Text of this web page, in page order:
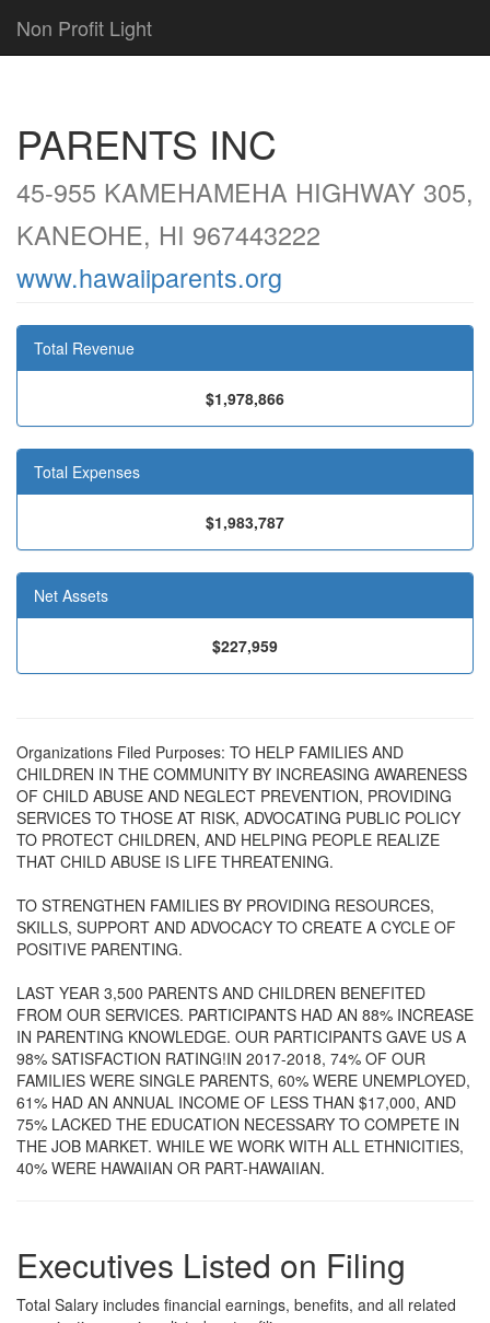
Non Profit Light
PARENTS INC
45-955 KAMEHAMEHA HIGHWAY 305,
KANEOHE, HI 967443222
www.hawaiiparents.org
Total Revenue
$1,978,866
Total Expenses
$1,983,787
Net Assets
$227,959
Organizations Filed Purposes: TO HELP FAMILIES AND
CHILDREN IN THE COMMUNITY BY INCREASING AWARENESS
OF CHILD ABUSE AND NEGLECT PREVENTION, PROVIDING
SERVICES TO THOSE AT RISK, ADVOCATING PUBLIC POLICY
TO PROTECT CHILDREN, AND HELPING PEOPLE REALIZE
THAT CHILD ABUSE IS LIFE THREATENING.
TO STRENGTHEN FAMILIES BY PROVIDING RESOURCES,
SKILLS, SUPPORT AND ADVOCACY TO CREATE A CYCLE OF
POSITIVE PARENTING.
LAST YEAR 3,500 PARENTS AND CHILDREN BENEFITED
FROM OUR SERVICES. PARTICIPANTS HAD AN 88% INCREASE
IN PARENTING KNOWLEDGE. OUR PARTICIPANTS GAVE US A
98% SATISFACTION RATING!IN 2017-2018, 74% OF OUR
FAMILIES WERE SINGLE PARENTS, 60% WERE UNEMPLOYED,
61% HAD AN ANNUAL INCOME OF LESS THAN $17,000, AND
75% LACKED THE EDUCATION NECESSARY TO COMPETE IN
THE JOB MARKET. WHILE WE WORK WITH ALL ETHNICITIES,
40% WERE HAWAIIAN OR PART-HAWAIIAN.
Executives Listed on Filing
Total Salary includes financial earnings, benefits, and all related